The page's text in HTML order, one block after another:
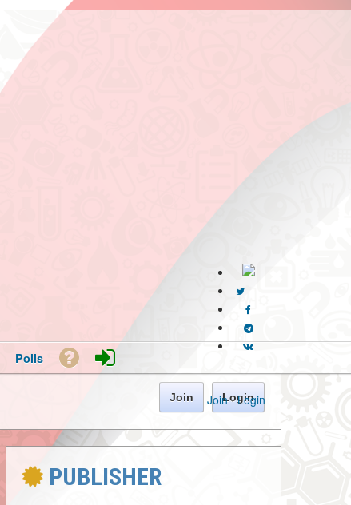
Join · Login
Polls
Join Login
PUBLISHER